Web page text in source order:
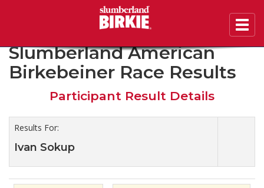
2019 45th Annual
Slumberland American
Birkebeiner Race Results
Participant Result Details
Results For:
Ivan Sokup